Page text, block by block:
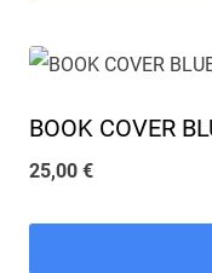
BOOK COVER
25,00 €